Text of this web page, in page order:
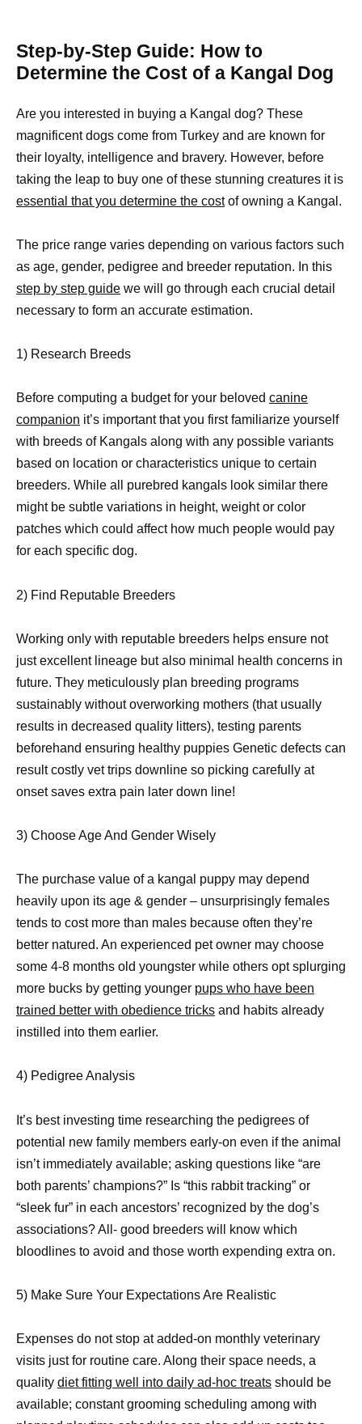
Step-by-Step Guide: How to
Determine the Cost of a Kangal Dog
Are you interested in buying a Kangal dog? These
magnificent dogs come from Turkey and are known for
their loyalty, intelligence and bravery. However, before
taking the leap to buy one of these stunning creatures it is
essential that you determine the costof owning a Kangal.
The price range varies depending on various factors such
as age, gender, pedigree and breeder reputation. In this
step by step guide we will go through each crucial detail
necessary to form an accurate estimation.
1) Research Breeds
Before computing a budget for your beloved canine
companion it’s important that you first familiarize yourself
with breeds of Kangals along with any possible variants
based on location or characteristics unique to certain
breeders. While all purebred kangals look similar there
might be subtle variations in height, weight or color
patches which could affect how much people would pay
for each specific dog.
2) Find Reputable Breeders
Working only with reputable breeders helps ensure not
just excellent lineage but also minimal health concerns in
future. They meticulously plan breeding programs
sustainably without overworking mothers (that usually
results in decreased quality litters), testing parents
beforehand ensuring healthy puppies Genetic defects can
result costly vet trips downline so picking carefully at
onset saves extra pain later down line!
3) Choose Age And Gender Wisely
The purchase value of a kangal puppy may depend
heavily upon its age & gender – unsurprisingly females
tends to cost more than males because often they’re
better natured. An experienced pet owner may choose
some 4-8 months old youngster while others opt splurging
more bucks by getting younger pups who have been
trained better with obedience tricks and habits already
instilled into them earlier.
4) Pedigree Analysis
It’s best investing time researching the pedigrees of
potential new family members early-on even if the animal
isn’t immediately available; asking questions like “are
both parents’ champions?” Is “this rabbit tracking” or
“sleek fur” in each ancestors’ recognized by the dog’s
associations? All- good breeders will know which
bloodlines to avoid and those worth expending extra on.
5) Make Sure Your Expectations Are Realistic
Expenses do not stop at added-on monthly veterinary
visits just for routine care. Along their space needs, a
quality diet fitting well into daily ad-hoc treats should be
available; constant grooming scheduling among with